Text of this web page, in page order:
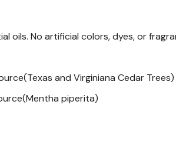
oils. No artificial colors, dyes, or
and Virginiana Cedar Trees)
piperita)